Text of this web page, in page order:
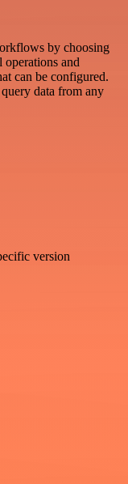
by choosing
and
can be configured.
data from any
version